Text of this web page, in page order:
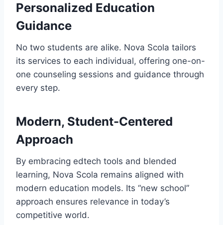
Personalized Education
Guidance
No two students are alike. Nova Scola tailors
its services to each individual, offering one-on-
one counseling sessions and guidance through
every step.
Modern, Student-Centered
Approach
By embracing edtech tools and blended
learning, Nova Scola remains aligned with
modern education models. Its “new school”
approach ensures relevance in today’s
competitive world.